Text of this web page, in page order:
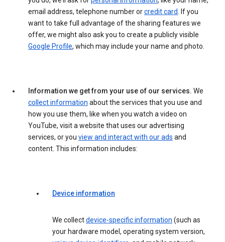
email address, telephone number orcredit card. If you
want to take full advantage of the sharing features we
offer, we might also ask you to create a publicly visible
Google Profile, which may include your name and photo.
Information we get from your use of our services. We
collect information about the services that you use and
how you use them, like when you watch a video on
YouTube, visit a website that uses our advertising
services, or you view and interact with our ads and
content. This information includes:
Device information
We collectdevice-specific information (such as
your hardware model, operating system version,